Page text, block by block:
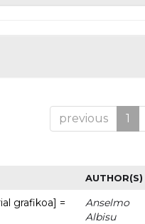
previous 1
AUTHOR(S)
grafikoa] =
Anselmo
Albisu